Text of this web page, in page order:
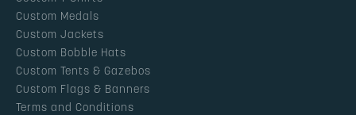
Custom Medals
Custom Jackets
Custom Bobble Hats
Custom Tents & Gazebos
Custom Flags & Banners
Terms and Conditions